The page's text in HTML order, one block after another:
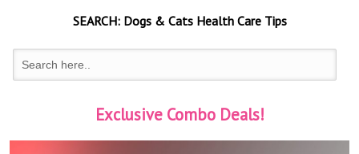
SEARCH:Dogs & CatsHealth Care Tips
Exclusive Combo Deals!